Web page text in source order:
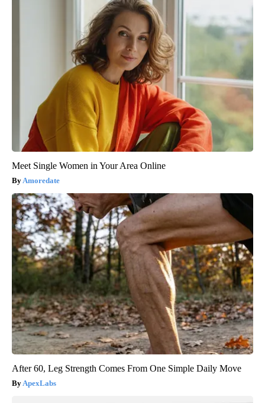
Meet Single Women in Your Area Online
Amoredate
After 60, Leg Strength Comes From One Simple Daily Move
ApexLabs